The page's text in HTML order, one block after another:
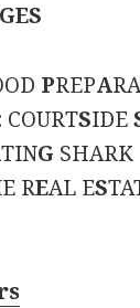
PREPA
SIDE
TING SHARK
REAL ES